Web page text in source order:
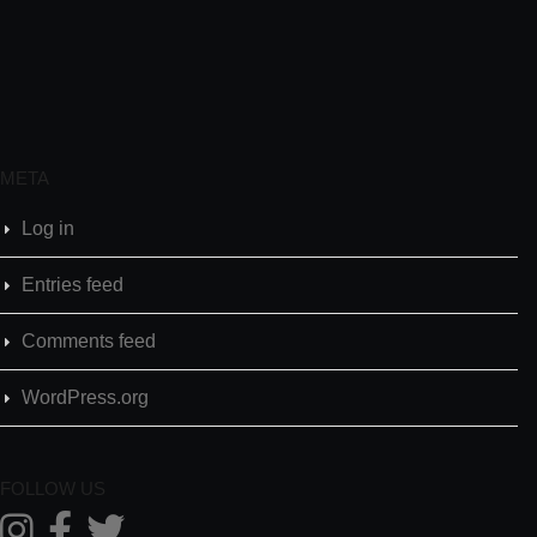
META
Log in
Entries feed
Comments feed
WordPress.org
FOLLOW US